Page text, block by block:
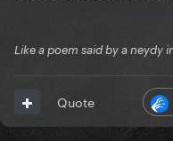
Like a poem said by a neydy
Quote